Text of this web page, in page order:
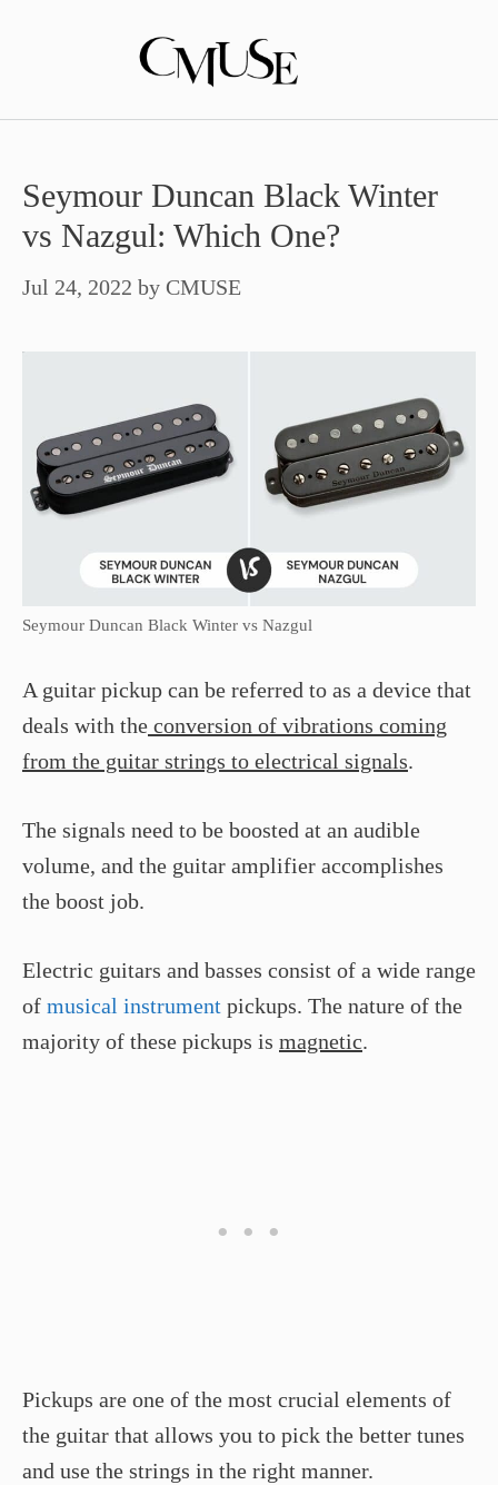
Seymour Duncan Black Winter
vs Nazgul: Which One?
Jul 24, 2022 by CMUSE
Seymour Duncan Black Winter vs Nazgul
A guitar pickup can be referred to as a device that
deals with the conversion of vibrations coming
from the guitar strings to electrical signals.
The signals need to be boosted at an audible
volume, and the guitar amplifier accomplishes
the boost job.
Electric guitars and basses consist of a wide range
of musical instrument pickups. The nature of the
majority of these pickups is magnetic.
Pickups are one of the most crucial elements of
the guitar that allows you to pick the better tunes
and use the strings in the right manner.